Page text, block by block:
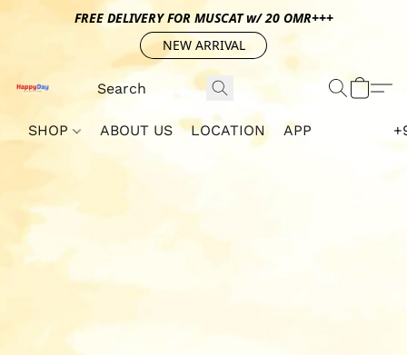
FREE DELIVERY FOR MUSCAT w/ 20 OMR+++
NEW ARRIVAL
SHOP ABOUT US LOCATION APP